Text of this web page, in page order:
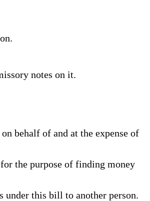
notes on it.
behalf of and at the expense of
the purpose of finding money
this bill to another person.